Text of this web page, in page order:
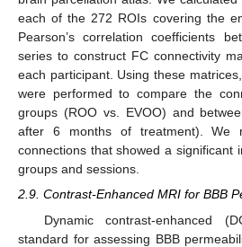
each of the 272 ROIs covering the
Pearson’s correlation coefficients
series to construct FC connectivity
each participant. Using these
were performed to compare the
groups (ROO vs. EVOO) and
after 6 months of treatment). We
connections that showed a significant
groups and sessions.
2.9. Contrast-Enhanced MRI for BBB
Dynamic contrast-enhanced
standard for assessing BBB